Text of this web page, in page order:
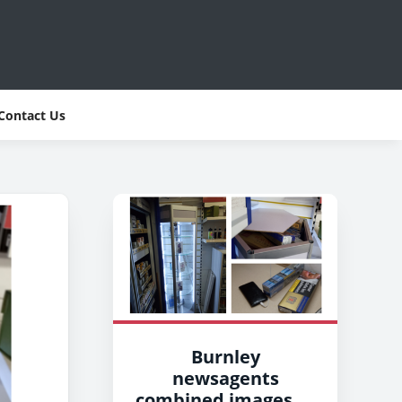
Us
Burnley
newsagents